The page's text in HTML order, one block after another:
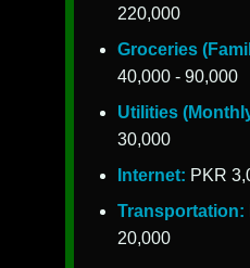
220,000
Groceries
40,000 - 90,000
Utilities
30,000
Internet: PKR
Transportation:
20,000